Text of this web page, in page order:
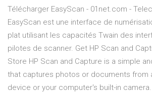
Télécharger EasyScan - 01net.com -
EasyScan est une interface de
plat utilisant les capacités Twain des
pilotes de scanner. Get HP Scan and
Store HP Scan and Capture is a simple
that captures photos or documents from
device or your computer's built-in